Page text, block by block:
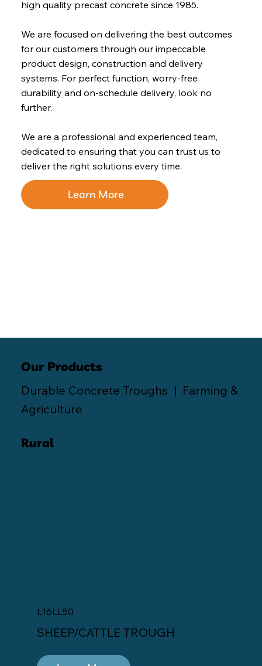
high quality precast concrete since 1985.
We are focused on delivering the best outcomes
for our customers through our impeccable
product design, construction and delivery
systems. For perfect function, worry-free
durability and on-schedule delivery, look no
further.
We are a professional and experienced team,
dedicated to ensuring that you can trust us to
deliver the right solutions every time.
Learn More
Our Products
Durable Concrete Troughs | Farming &
Agriculture
Rural
L16LL50
SHEEP/CATTLE TROUGH